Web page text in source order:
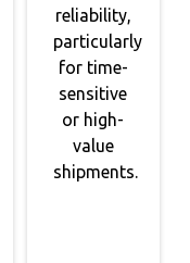
reliability,
particularly
for time-
sensitive
or high-
value
shipments.